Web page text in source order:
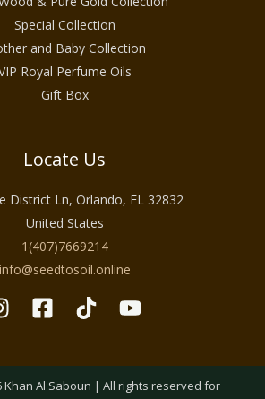
Special Collection
and Baby Collection
Royal Perfume Oils
Gift Box
Locate Us
District Ln, Orlando, FL 32832
United States
1(407)7669214
info@seedtosoil.online
Khan Al Saboun | All rights reserved for